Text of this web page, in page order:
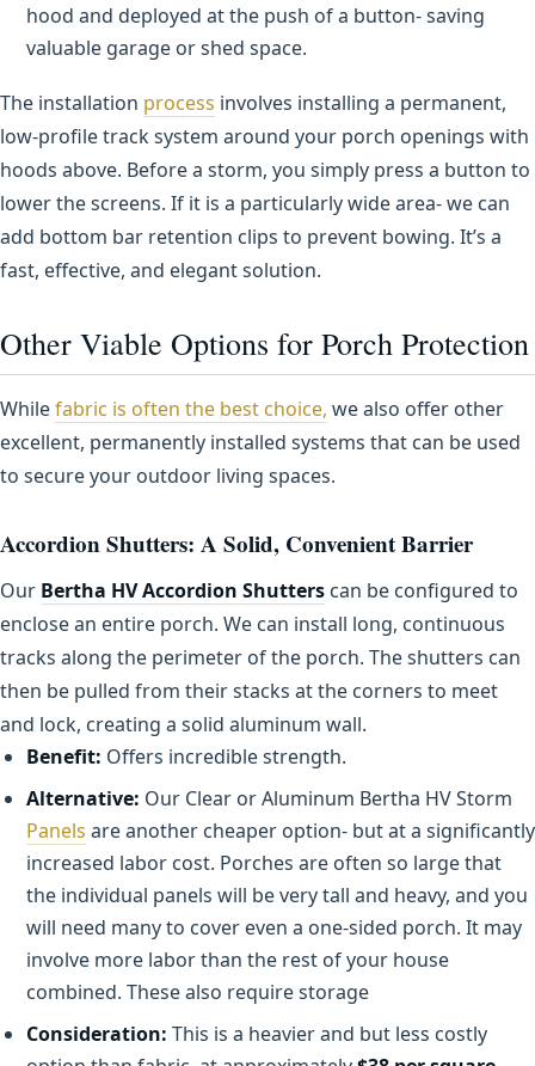
hood and deployed at the push of a button- saving
valuable garage or shed space.
The installation process involves installing a permanent,
low-profile track system around your porch openings with
hoods above. Before a storm, you simply press a button to
lower the screens. If it is a particularly wide area- we can
add bottom bar retention clips to prevent bowing. It’s a
fast, effective, and elegant solution.
Other Viable Options for Porch Protection
Whilefabric is often the best choice, we also offer other
excellent, permanently installed systems that can be used
to secure your outdoor living spaces.
Accordion Shutters: A Solid, Convenient Barrier
Our Bertha HV Accordion Shutters can be configured to
enclose an entire porch. We can install long, continuous
tracks along the perimeter of the porch. The shutters can
then be pulled from their stacks at the corners to meet
and lock, creating a solid aluminum wall.
Benefit: Offers incredible strength.
Alternative: Our Clear or Aluminum Bertha HV Storm
Panels are another cheaper option- but at a significantly
increased labor cost. Porches are often so large that
the individual panels will be very tall and heavy, and you
will need many to cover even a one-sided porch. It may
involve more labor than the rest of your house
combined. These also require storage
Consideration: This is a heavier and but less costly